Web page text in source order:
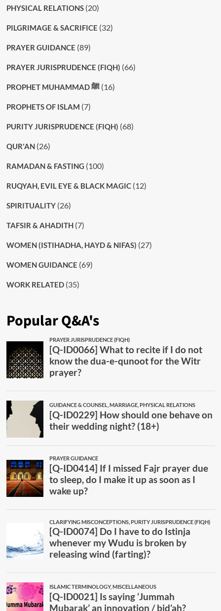
PHYSICAL RELATIONS(20)
PILGRIMAGE & SACRIFICE (32)
PRAYER GUIDANCE (89)
PRAYER JURISPRUDENCE (FIQH) (66)
PROPHET MUHAMMAD ﷺ(16)
PROPHETS OF ISLAM (7)
PURITY JURISPRUDENCE (FIQH) (68)
QUR'AN(26)
RAMADAN & FASTING (100)
RUQYAH, EVIL EYE & BLACK MAGIC(12)
SPIRITUALITY(26)
TAFSIR & AHADITH(7)
WOMEN (ISTIHADHA, HAYD & NIFAS) (27)
WOMEN GUIDANCE (69)
WORK RELATED(35)
Popular Q&A's